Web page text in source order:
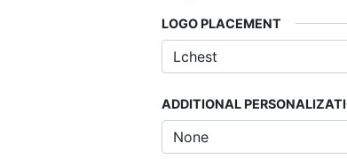
LOGO PLACEMENT
ADDITIONAL